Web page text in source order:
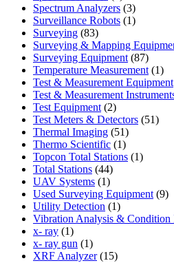
product
Spectrum Analyzers 33
products
Surveillance Robots 11
Surveying 8383
products
Surveying & Mapping
Surveying Equipment 8787
Temperature Measurement 11
Test & Measurement Equipment
Test & Measurement
Test Equipment 22
products
Test Meters & Detectors 5151
Thermal Imaging 5151
products
Thermo Scientific 11
product
Topcon Total Stations 11
Total Stations 4444
products
UAV Systems 11
product
Used Surveying Equipment 99
Utility Detection 11
product
Vibration Analysis &
x- ray 11
product
x- ray gun 11
product
XRF Analyzer 1515